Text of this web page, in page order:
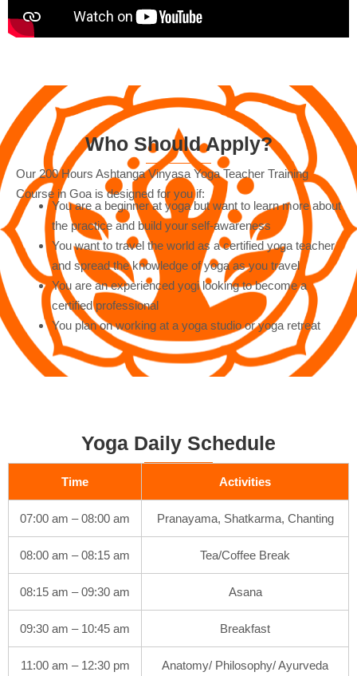
Who Should Apply?
Our 200 Hours Ashtanga Vinyasa Yoga Teacher Training
Course in Goa is designed for you if:
You are a beginner at yoga but want to learn more about
the practice and build your self-awareness
You want to travel the world as a certified yoga teacher
and spread the knowledge of yoga as you travel
You are an experienced yogi looking to become a
certified professional
You plan on working at a yoga studio or yoga retreat
Yoga Daily Schedule
Time Activities
07:00 am – 08:00 am Pranayama, Shatkarma, Chanting
08:00 am – 08:15 am Tea/Coffee Break
08:15 am – 09:30 am Asana
09:30 am – 10:45 am Breakfast
11:00 am – 12:30 pm Anatomy/ Philosophy/ Ayurveda